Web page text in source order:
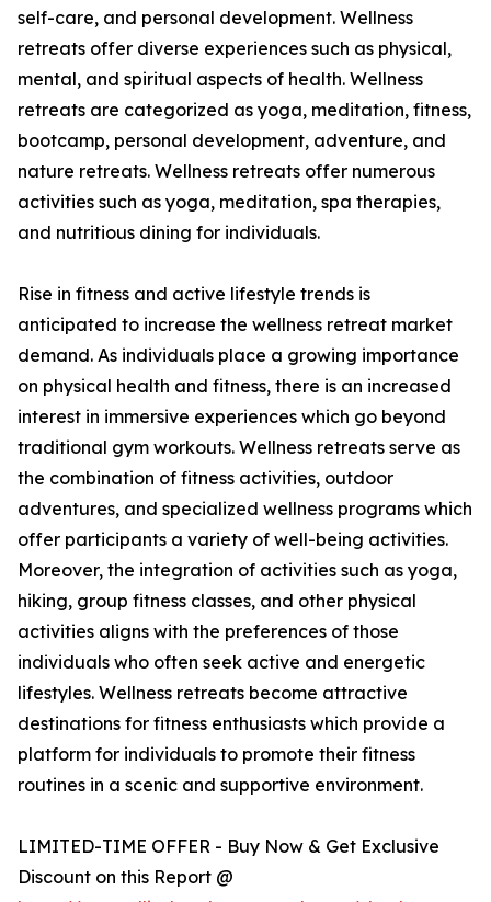
self-care, and personal development. Wellness
retreats offer diverse experiences such as physical,
mental, and spiritual aspects of health. Wellness
retreats are categorized as yoga, meditation, fitness,
bootcamp, personal development, adventure, and
nature retreats. Wellness retreats offer numerous
activities such as yoga, meditation, spa therapies,
and nutritious dining for individuals.
Rise in fitness and active lifestyle trends is
anticipated to increase the wellness retreat market
demand. As individuals place a growing importance
on physical health and fitness, there is an increased
interest in immersive experiences which go beyond
traditional gym workouts. Wellness retreats serve as
the combination of fitness activities, outdoor
adventures, and specialized wellness programs which
offer participants a variety of well-being activities.
Moreover, the integration of activities such as yoga,
hiking, group fitness classes, and other physical
activities aligns with the preferences of those
individuals who often seek active and energetic
lifestyles. Wellness retreats become attractive
destinations for fitness enthusiasts which provide a
platform for individuals to promote their fitness
routines in a scenic and supportive environment.
LIMITED-TIME OFFER - Buy Now & Get Exclusive
Discount on this Report @